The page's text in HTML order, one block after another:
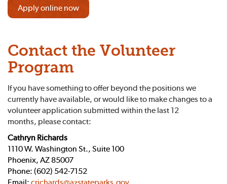
Apply online now
Contact the Volunteer
Program
If you have something to offer beyond the positions we
currently have available, or would like to make changes to a
volunteer application submitted within the last 12
months, please contact:
Cathryn Richards
1110 W. Washington St., Suite 100
Phoenix, AZ 85007
Phone: (602) 542-7152
Email: crichards@azstateparks.gov